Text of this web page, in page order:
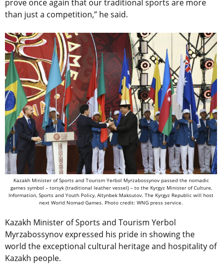
prove once again that our traditional sports are more
than just a competition,” he said.
Kazakh Minister of Sports and Tourism Yerbol Myrzabossynov passed the nomadic
games symbol – torsyk (traditional leather vessel) – to the Kyrgyz Minister of Culture,
Information, Sports and Youth Policy, Altynbek Maksutov. The Kyrgyz Republic will host
next World Nomad Games. Photo credit: WNG press service.
Kazakh Minister of Sports and Tourism Yerbol
Myrzabossynov expressed his pride in showing the
world the exceptional cultural heritage and hospitality of
Kazakh people.